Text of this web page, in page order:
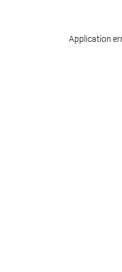
Application